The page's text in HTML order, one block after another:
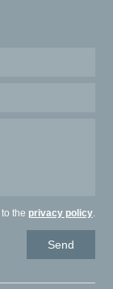
the privacy policy.